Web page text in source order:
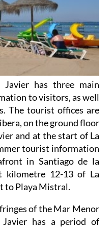
has three main
to visitors, as well
The tourist offices are
on the ground floor
and at the start of La
tourist information
in Santiago de la
kilometre 12-13 of La
to Playa Mistral.
of the Mar Menor
Javier has a period of